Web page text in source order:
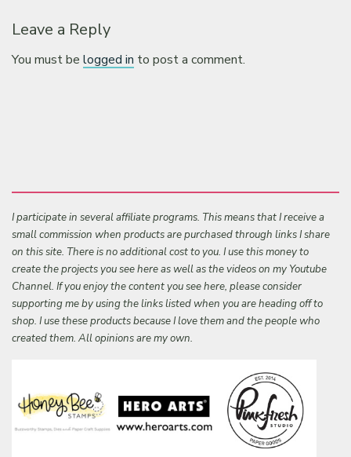
Leave a Reply
You must belogged in to post a comment.
I participate in several affiliate programs. This means that I receive a
small commission when products are purchased through links I share
on this site. There is no additional cost to you. I use this money to
create the projects you see here as well as the videos on my Youtube
Channel. If you enjoy the content you see here, please consider
supporting me by using the links listed when you are heading off to
shop. I use these products because I love them and the people who
created them. All opinions are my own.